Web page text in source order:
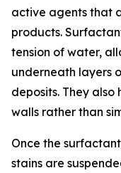
active agents that
products.
tension of water,
underneath layers
deposits. They
walls rather than
Once the
stains are